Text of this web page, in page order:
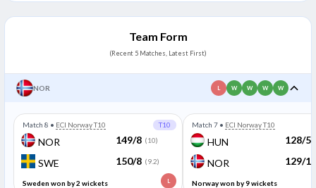
Team Form
(Recent 5 Matches, Latest First)
NOR L W W W W
Match 8 • ECI Norway T10 T10
NOR 149/8 (10)
SWE 150/8 (9.2)
L
Sweden won by 2 wickets
Match 7 • ECI Norway T10
HUN 128/5
NOR 129/1
Norway won by 9 wickets